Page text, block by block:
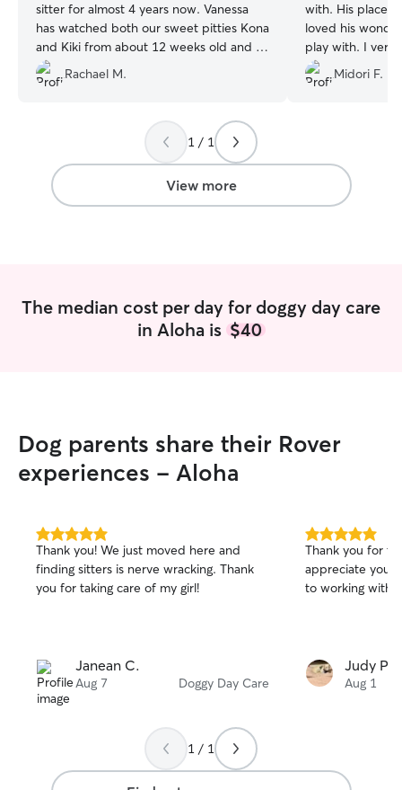
sitter for almost 4 years now. Vanessa
has watched both our sweet pitties Kona
and Kiki from about 12 weeks old and I
always have so much peace of mind
knowing that they are in the best of
but love and they always have so much
fun at her house! They get plenty of
socialization and play time but also much
needed naps when they need it (my
dogs love to snooze 😴). I will keep
Rachael M.
with. His place was easy to find and I
loved his
play with. I very much appreciated his
checking in with me
ease leaving
Midori F.
1 / 1
View more
The median cost per day for doggy day care
in Aloha is $40
Dog parents share their Rover
experiences - Aloha
5.0
out
of
5
Thank you! We just moved here and
finding sitters is nerve wracking. Thank
you for taking care of my girl!
Janean C.
Aug 7 Doggy Day Care
5.0
out
of
5
Thank you for
appreciate your
to working with
Judy P.
Aug 1
1 / 1